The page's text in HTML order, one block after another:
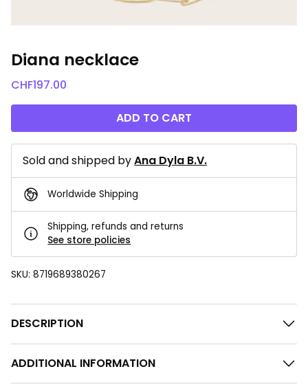
Diana necklace
CHF197.00
ADD TO CART
Sold and shipped byAna Dyla B.V.
Worldwide Shipping
Shipping, refunds and returns
See store policies
SKU: 8719689380267
DESCRIPTION
ADDITIONAL INFORMATION